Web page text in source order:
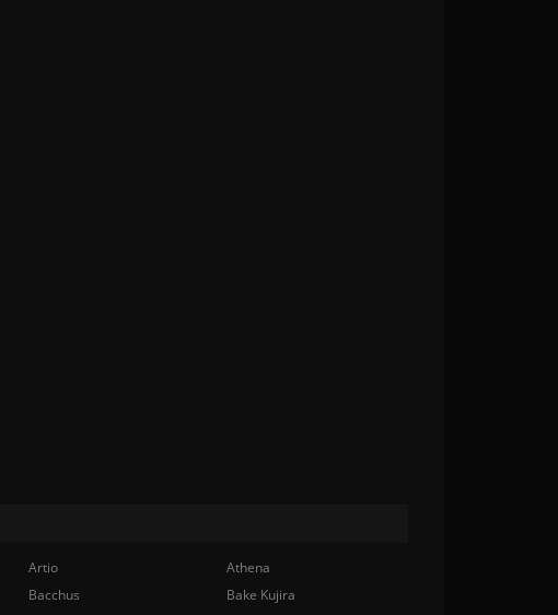
Artio
Athena
Bacchus
Bake Kujira